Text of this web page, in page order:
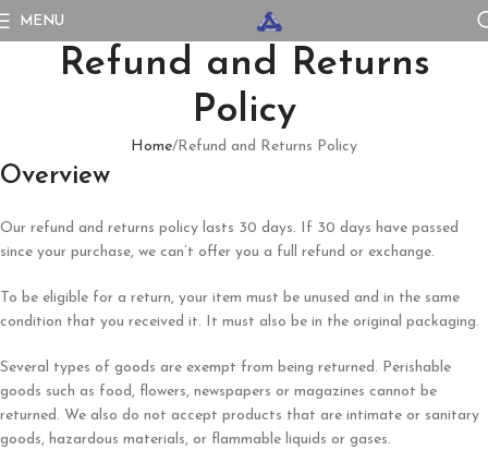
MENU
Refund and Returns
Policy
Home Refund and Returns Policy
Overview
Our refund and returns policy lasts 30 days. If 30 days have passed
since your purchase, we can’t offer you a full refund or exchange.
To be eligible for a return, your item must be unused and in the same
condition that you received it. It must also be in the original packaging.
Several types of goods are exempt from being returned. Perishable
goods such as food, flowers, newspapers or magazines cannot be
returned. We also do not accept products that are intimate or sanitary
goods, hazardous materials, or flammable liquids or gases.